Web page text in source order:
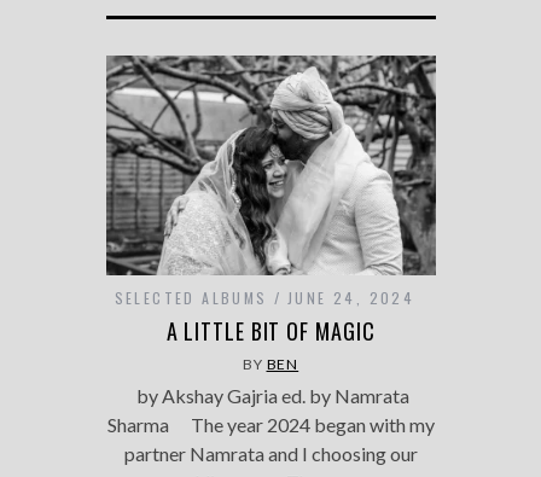
SELECTED ALBUMS JUNE 24, 2024
A LITTLE BIT OF MAGIC
BY BEN
by Akshay Gajria ed. by Namrata
Sharma The year 2024 began with my
partner Namrata and I choosing our